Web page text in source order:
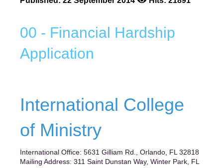
00 - Financial Hardship
Application
International College
of Ministry
International Office: 5631 Gilliam Rd., Orlando, FL 32818
Mailing Address: 311 Saint Dunstan Way, Winter Park, FL